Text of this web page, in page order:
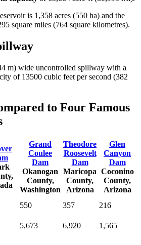
is 1,358 acres (550 ha) and the
square miles (764 square kilometres).
m) wide uncontrolled spillway with a
of 13500 cubic feet per second (382
to Four Famous
Grand
Coulee
Dam
Okanogan
County,
Washington
Theodore
Roosevelt
Dam
Maricopa
County,
Arizona
Glen
Canyon
Dam
Coconino
County,
Arizona
550 357
216
5,673 6,920
1,565